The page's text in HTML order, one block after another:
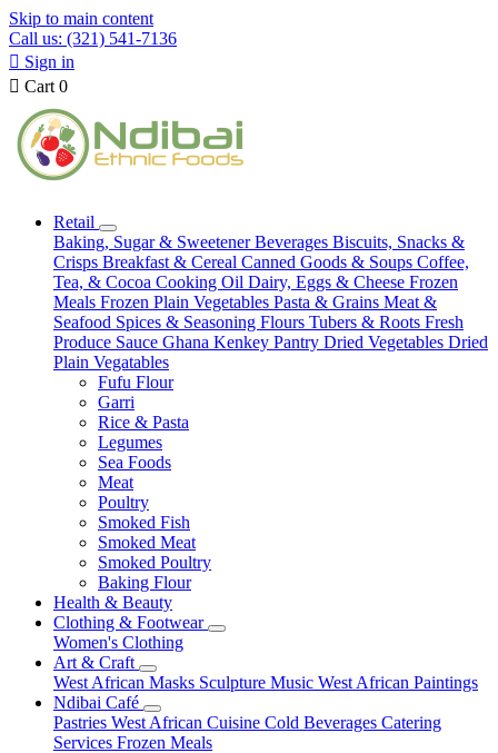
Skip to main content
Call us: (321) 541-7136
 Sign in
 Cart 0
Retail
Baking, Sugar & SweetenerBeverages Biscuits, Snacks &
Crisps Breakfast & Cereal Canned Goods & Soups Coffee,
Tea, & Cocoa Cooking Oil Dairy, Eggs & Cheese Frozen
Meals Frozen Plain Vegetables Pasta & Grains Meat &
Seafood Spices & Seasoning Flours Tubers & Roots Fresh
Produce Sauce Ghana Kenkey Pantry Dried Vegetables Dried
Plain Vegatables
Fufu Flour
Garri
Rice & Pasta
Legumes
Sea Foods
Meat
Poultry
Smoked Fish
Smoked Meat
Smoked Poultry
Baking Flour
Health & Beauty
Clothing & Footwear
Women's Clothing
Art & Craft
West African Masks Sculpture Music West African Paintings
Ndibai Café
Pastries West African Cuisine Cold Beverages Catering
Services Frozen Meals